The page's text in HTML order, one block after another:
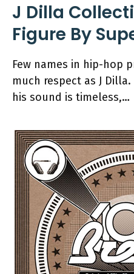
J Dilla
Figure By
Few names in hip-hop
much respect as J
his sound is timeless,…